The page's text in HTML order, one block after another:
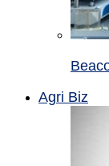
Agri Biz